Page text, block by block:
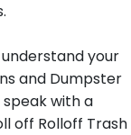
your
and Dumpster
speak with a
off Rolloff Trash